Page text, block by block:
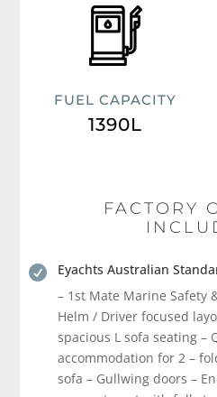
FUEL CAPACITY
1390L
FACTORY

Eyachts Australian
– 1st Mate Marine Safety
Helm / Driver focused
spacious L sofa seating –
accommodation for 2 –
sofa – Gullwing doors –